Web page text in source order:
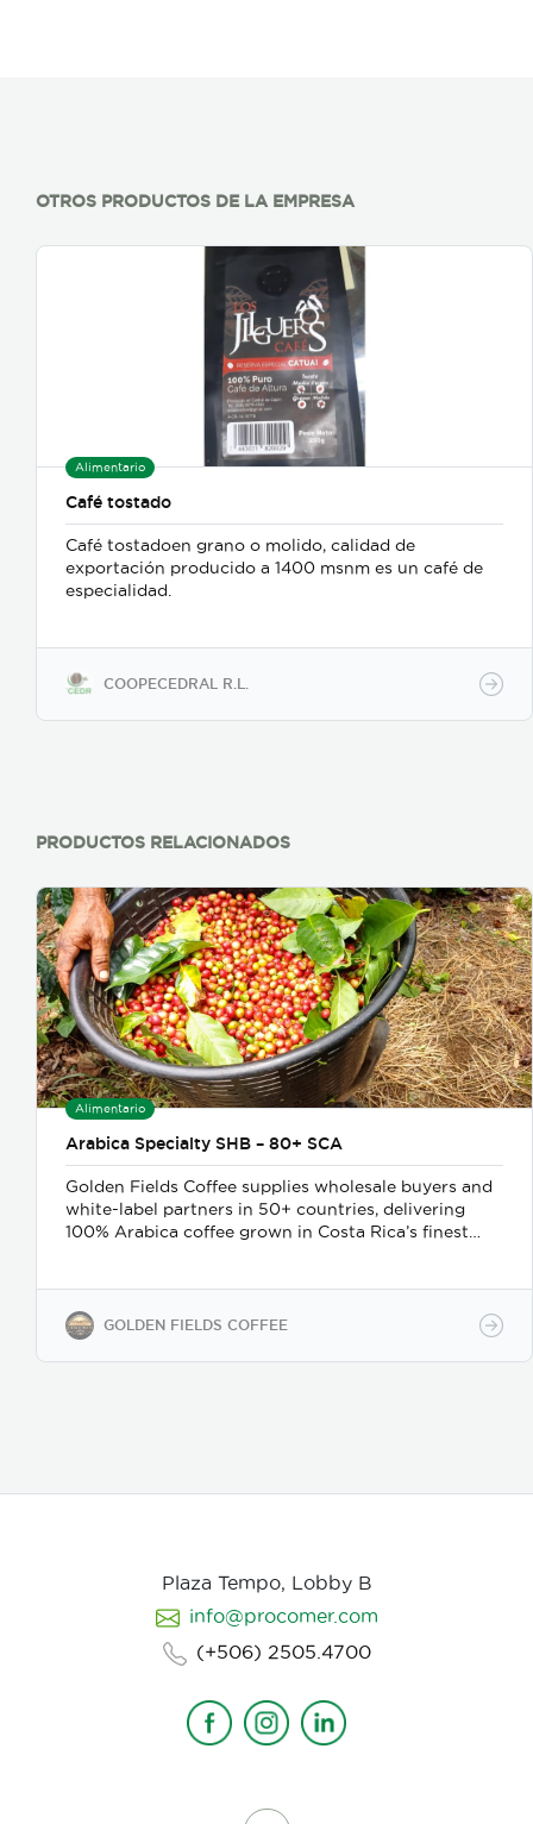
OTROS PRODUCTOS DE LA EMPRESA
Alimentario
Café tostado
Café tostadoen grano o molido, calidad de
exportación producido a 1400 msnm es un café de
especialidad.
COOPECEDRAL R.L.
PRODUCTOS RELACIONADOS
Alimentario
Arabica Specialty SHB – 80+ SCA
Golden Fields Coffee supplies wholesale buyers and
white-label partners in 50+ countries, delivering
100% Arabica coffee grown in Costa Rica’s finest
Our coffee undergoes cupping (catación)
evaluations following the Specialty Coffee
Association (SCA) protocols, ensuring an SCA score
nutty, chocolate
Worldwide shipping with
wholesale & white-label options Partner with us for
premium Costa Rican coffee—customized for your
brand, delivered with quality and authenticity.
GOLDEN FIELDS COFFEE
Plaza Tempo, Lobby B
info@procomer.com
(+506) 2505.4700